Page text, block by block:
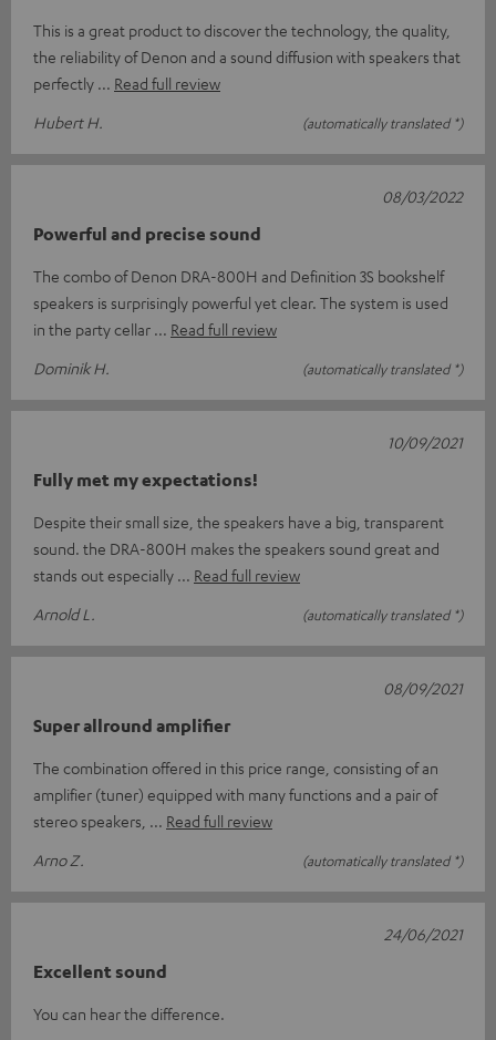
This is a great product to discover the technology, the quality,
the reliability of Denon and a sound diffusion with speakers that
perfectly
Read full review
Hubert H.
(automatically translated *)
Powerful and precise sound
The combo of Denon DRA-800H and Definition 3S bookshelf
speakers is surprisingly powerful yet clear. The system is used
in the party cellar
Read full review
Dominik H.
(automatically translated *)
08/03/2022
Fully met my expectations!
Despite their small size, the speakers have a big, transparent
sound. the DRA-800H makes the speakers sound great and
stands out especially
Read full review
Arnold L.
(automatically translated *)
10/09/2021
Super allround amplifier
The combination offered in this price range, consisting of an
amplifier (tuner) equipped with many functions and a pair of
stereo speakers,
Read full review
Arno Z.
(automatically translated *)
08/09/2021
Excellent sound
You can hear the difference.
24/06/2021